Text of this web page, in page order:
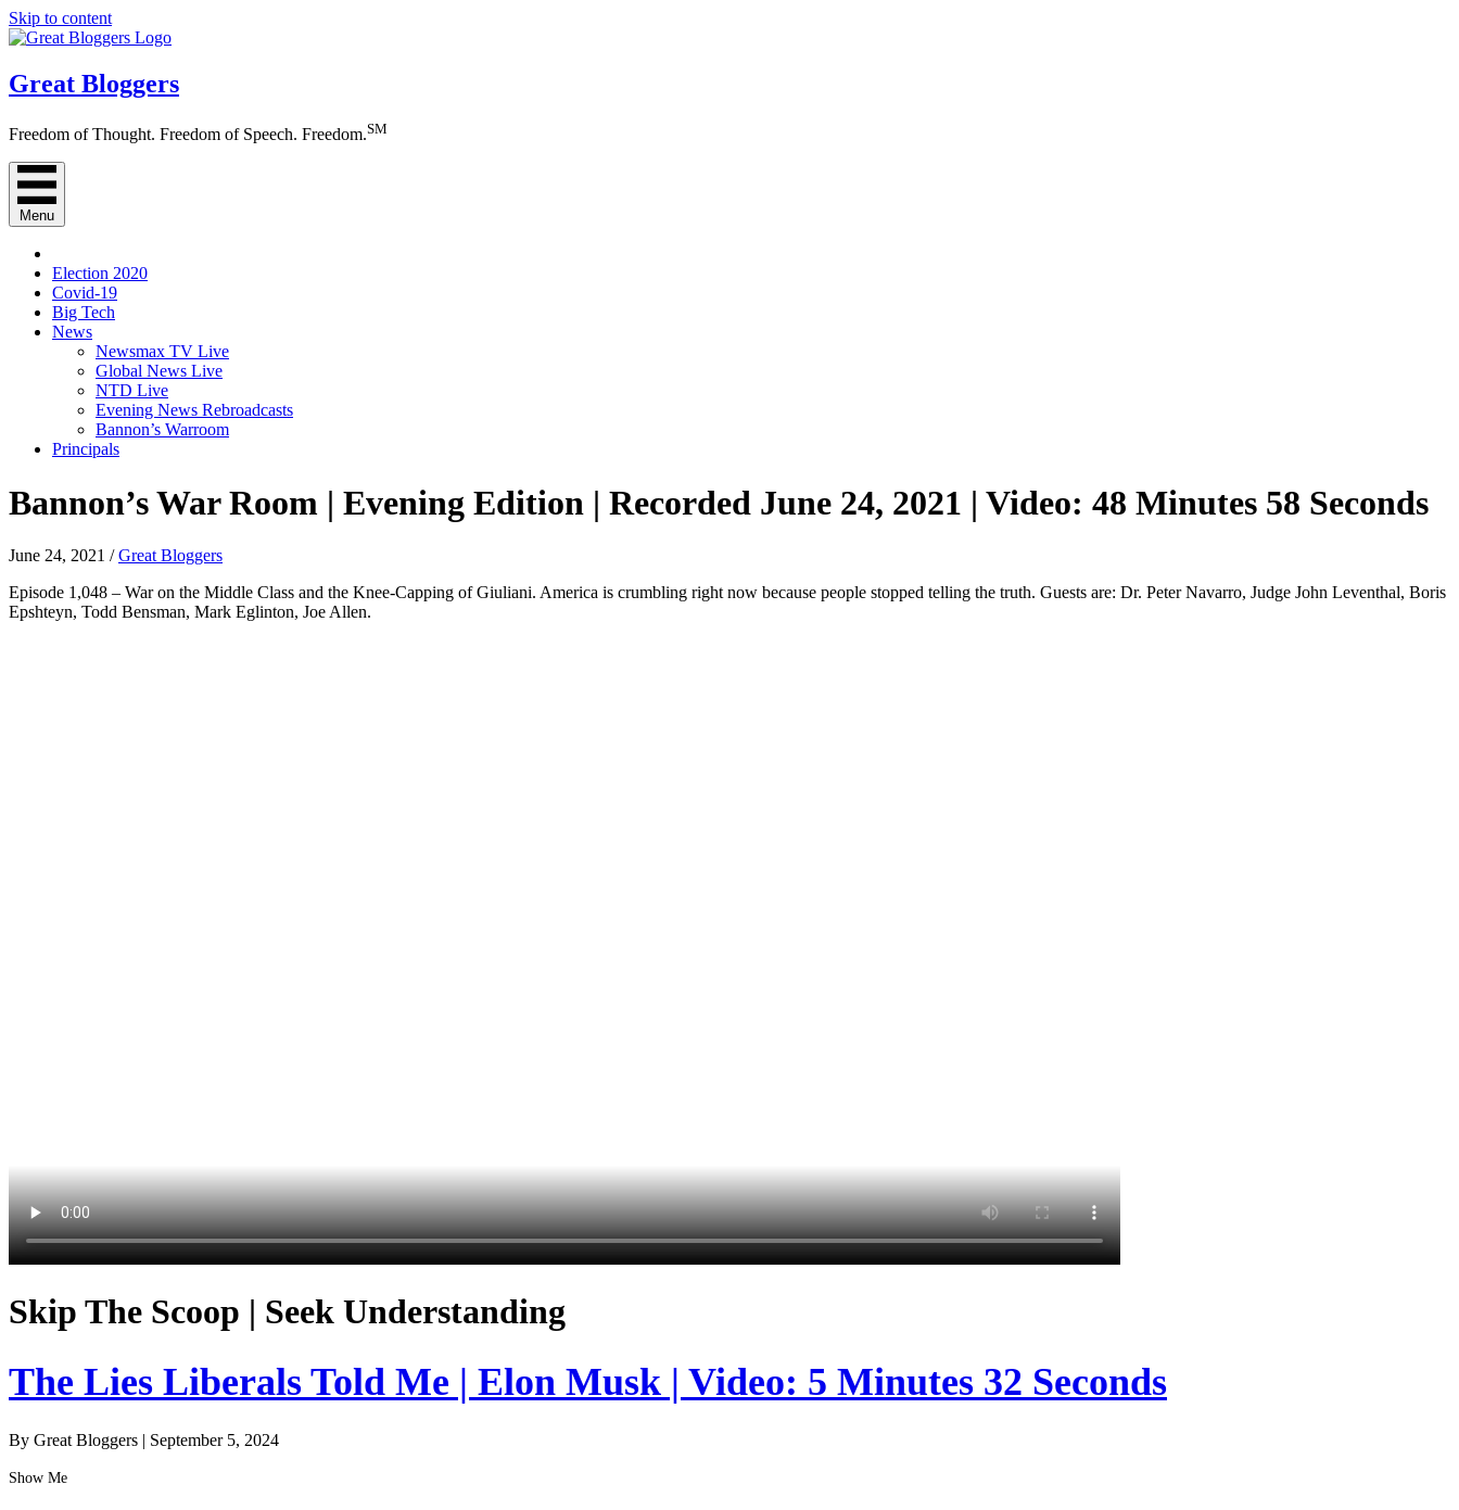
Skip to content
Great Bloggers
Freedom of Thought. Freedom of Speech. Freedom.SM
Menu
Election 2020
Covid-19
Big Tech
News
Newsmax TV Live
Global News Live
NTD Live
Evening News Rebroadcasts
Bannon’s Warroom
Principals
Bannon’s War Room | Evening Edition | Recorded June 24, 2021 | Video: 48 Minutes 58 Seconds
June 24, 2021 /Great Bloggers
Episode 1,048 – War on the Middle Class and the Knee-Capping of Giuliani. America is crumbling right now because people stopped telling the truth. Guests are: Dr. Peter Navarro, Judge John Leventhal, Boris
Epshteyn, Todd Bensman, Mark Eglinton, Joe Allen.
Skip The Scoop | Seek Understanding
The Lies Liberals Told Me | Elon Musk | Video: 5 Minutes 32 Seconds
By Great Bloggers | September 5, 2024
Show Me